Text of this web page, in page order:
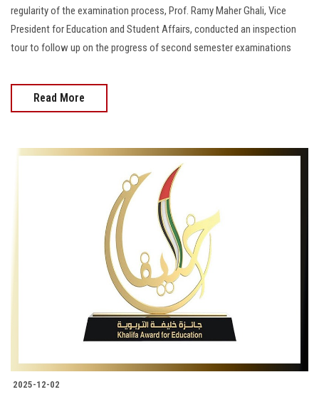
regularity of the examination process, Prof. Ramy Maher Ghali, Vice
President for Education and Student Affairs, conducted an inspection
tour to follow up on the progress of second semester examinations
Read More
2025-12-02